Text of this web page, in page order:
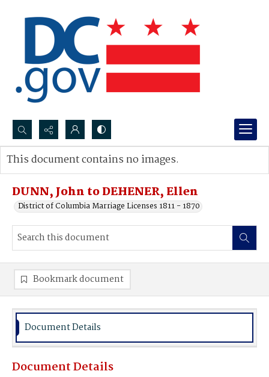
Search...
Advanced search
DUNN, John to DEHENER, Ellen
District of Columbia Marriage Licenses 1811 - 1870
This document contains no images.
Bookmark document
Document Details
Document Details